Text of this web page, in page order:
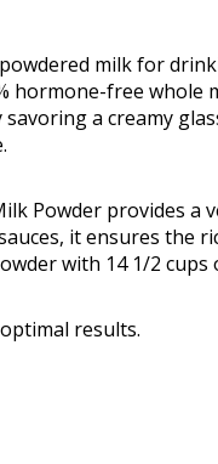
milk for
hormone-free whole
a creamy
Powder provides a
it ensures the
with 14 1/2 cups
results.